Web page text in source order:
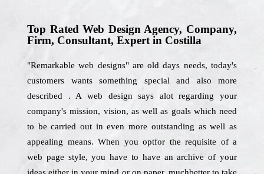
Top Rated Web Design Agency, Company,
Firm, Consultant, Expert in Costilla
"Remarkable web designs" are old days needs, today's
customers wants something special and also more
described . A web design says alot regarding your
company's mission, vision, as well as goals which need
to be carried out in even more outstanding as well as
appealing means. When you optfor the requisite of a
web page style, you have to have an archive of your